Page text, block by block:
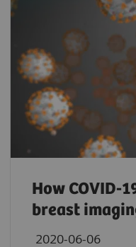
How COVID-
breast
2020-06-06